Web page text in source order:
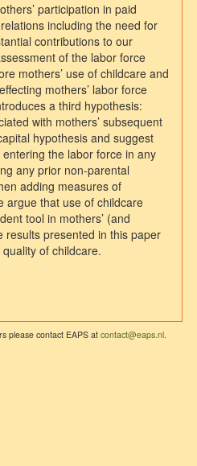
participation in paid
including the need for
contributions to our
of the labor force
mothers’ use of childcare and
mothers’ labor force
a third hypothesis:
with mothers’ subsequent
hypothesis and suggest
the labor force in any
any prior non-parental
adding measures of
argue that use of childcare
tool in mothers’ (and
results presented in this paper
of childcare.
please contact EAPS at contact@eaps.nl